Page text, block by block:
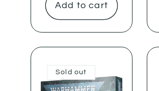
Add to cart
Sold out